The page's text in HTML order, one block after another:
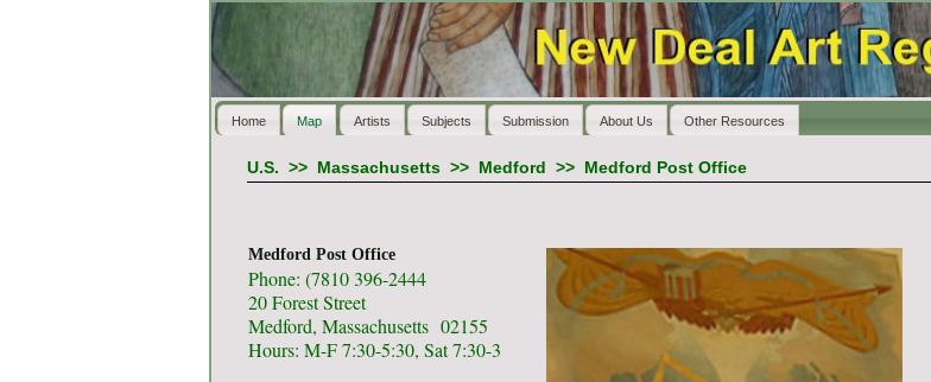
Home Map Artists Subjects Submission About Us Other Resources
U.S. >> Massachusetts>> Medford >> Medford Post Office
Medford Post Office
Phone: (7810 396-2444
20 Forest Street
Medford, Massachusetts 02155
Hours: M-F 7:30-5:30, Sat 7:30-3